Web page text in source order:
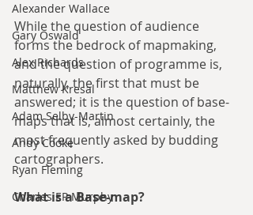
Alexander Wallace
Gary Oswald
Alex Richards
Matthew Kresal
Adam Selby-Martin
Andy Cooke
Ryan Fleming
Charles EP Murphy
While the question of audience
forms the bedrock of mapmaking,
and the question of programme is,
naturally, the first that must be
answered; it is the question of base-
maps that is, almost certainly, the
most frequently asked by budding
cartographers.
What is a Base-map?